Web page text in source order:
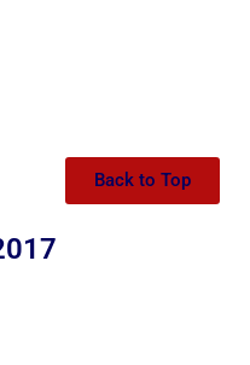
Back to Top